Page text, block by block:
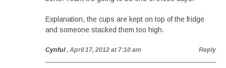
Explanation, the cups are kept on top of the fridge
and someone stacked them too high.
Cynful , April 17, 2012 at 7:10 am Reply